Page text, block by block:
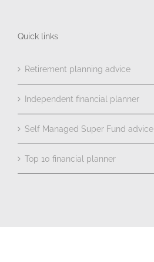
Quick links
Retirement planning advice
Independent financial planner
Self Managed Super Fund advice
Top 10 financial planner